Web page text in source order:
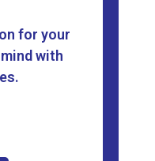
for your
with